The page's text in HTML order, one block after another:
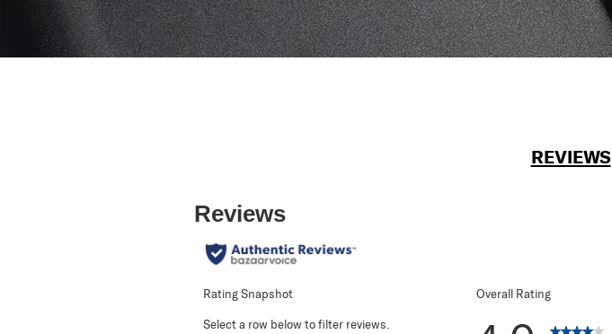
REVIEWS
Reviews
Rating Snapshot
Select a row below to filter reviews.
Overall Rating